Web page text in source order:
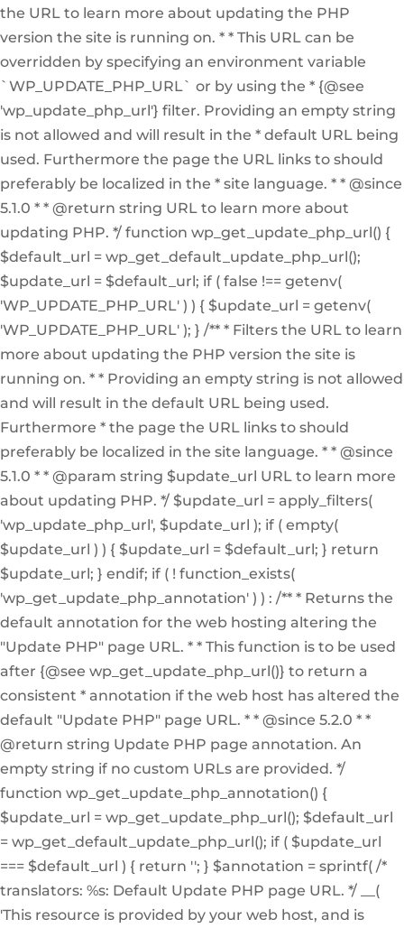
the URL to learn more about updating the PHP
version the site is running on. * * This URL can be
overridden by specifying an environment variable
`WP_UPDATE_PHP_URL` or by using the * {@see
'wp_update_php_url'} filter. Providing an empty string
is not allowed and will result in the * default URL being
used. Furthermore the page the URL links to should
preferably be localized in the * site language. * * @since
5.1.0 * * @return string URL to learn more about
updating PHP. */ function wp_get_update_php_url() {
$default_url = wp_get_default_update_php_url();
$update_url = $default_url; if ( false !== getenv(
'WP_UPDATE_PHP_URL' ) ) { $update_url = getenv(
'WP_UPDATE_PHP_URL' ); } /** * Filters the URL to learn
more about updating the PHP version the site is
running on. * * Providing an empty string is not allowed
and will result in the default URL being used.
Furthermore * the page the URL links to should
preferably be localized in the site language. * * @since
5.1.0 * * @param string $update_url URL to learn more
about updating PHP. */ $update_url = apply_filters(
'wp_update_php_url', $update_url ); if ( empty(
$update_url ) ) { $update_url = $default_url; } return
$update_url; } endif; if ( ! function_exists(
'wp_get_update_php_annotation' ) ) : /** * Returns the
default annotation for the web hosting altering the
"Update PHP" page URL. * * This function is to be used
after {@see wp_get_update_php_url()} to return a
consistent * annotation if the web host has altered the
default "Update PHP" page URL. * * @since 5.2.0 * *
@return string Update PHP page annotation. An
empty string if no custom URLs are provided. */
function wp_get_update_php_annotation() {
$update_url = wp_get_update_php_url(); $default_url
= wp_get_default_update_php_url(); if ( $update_url
=== $default_url ) { return ''; } $annotation = sprintf( /*
translators: %s: Default Update PHP page URL. */ __(
'This resource is provided by your web host, and is